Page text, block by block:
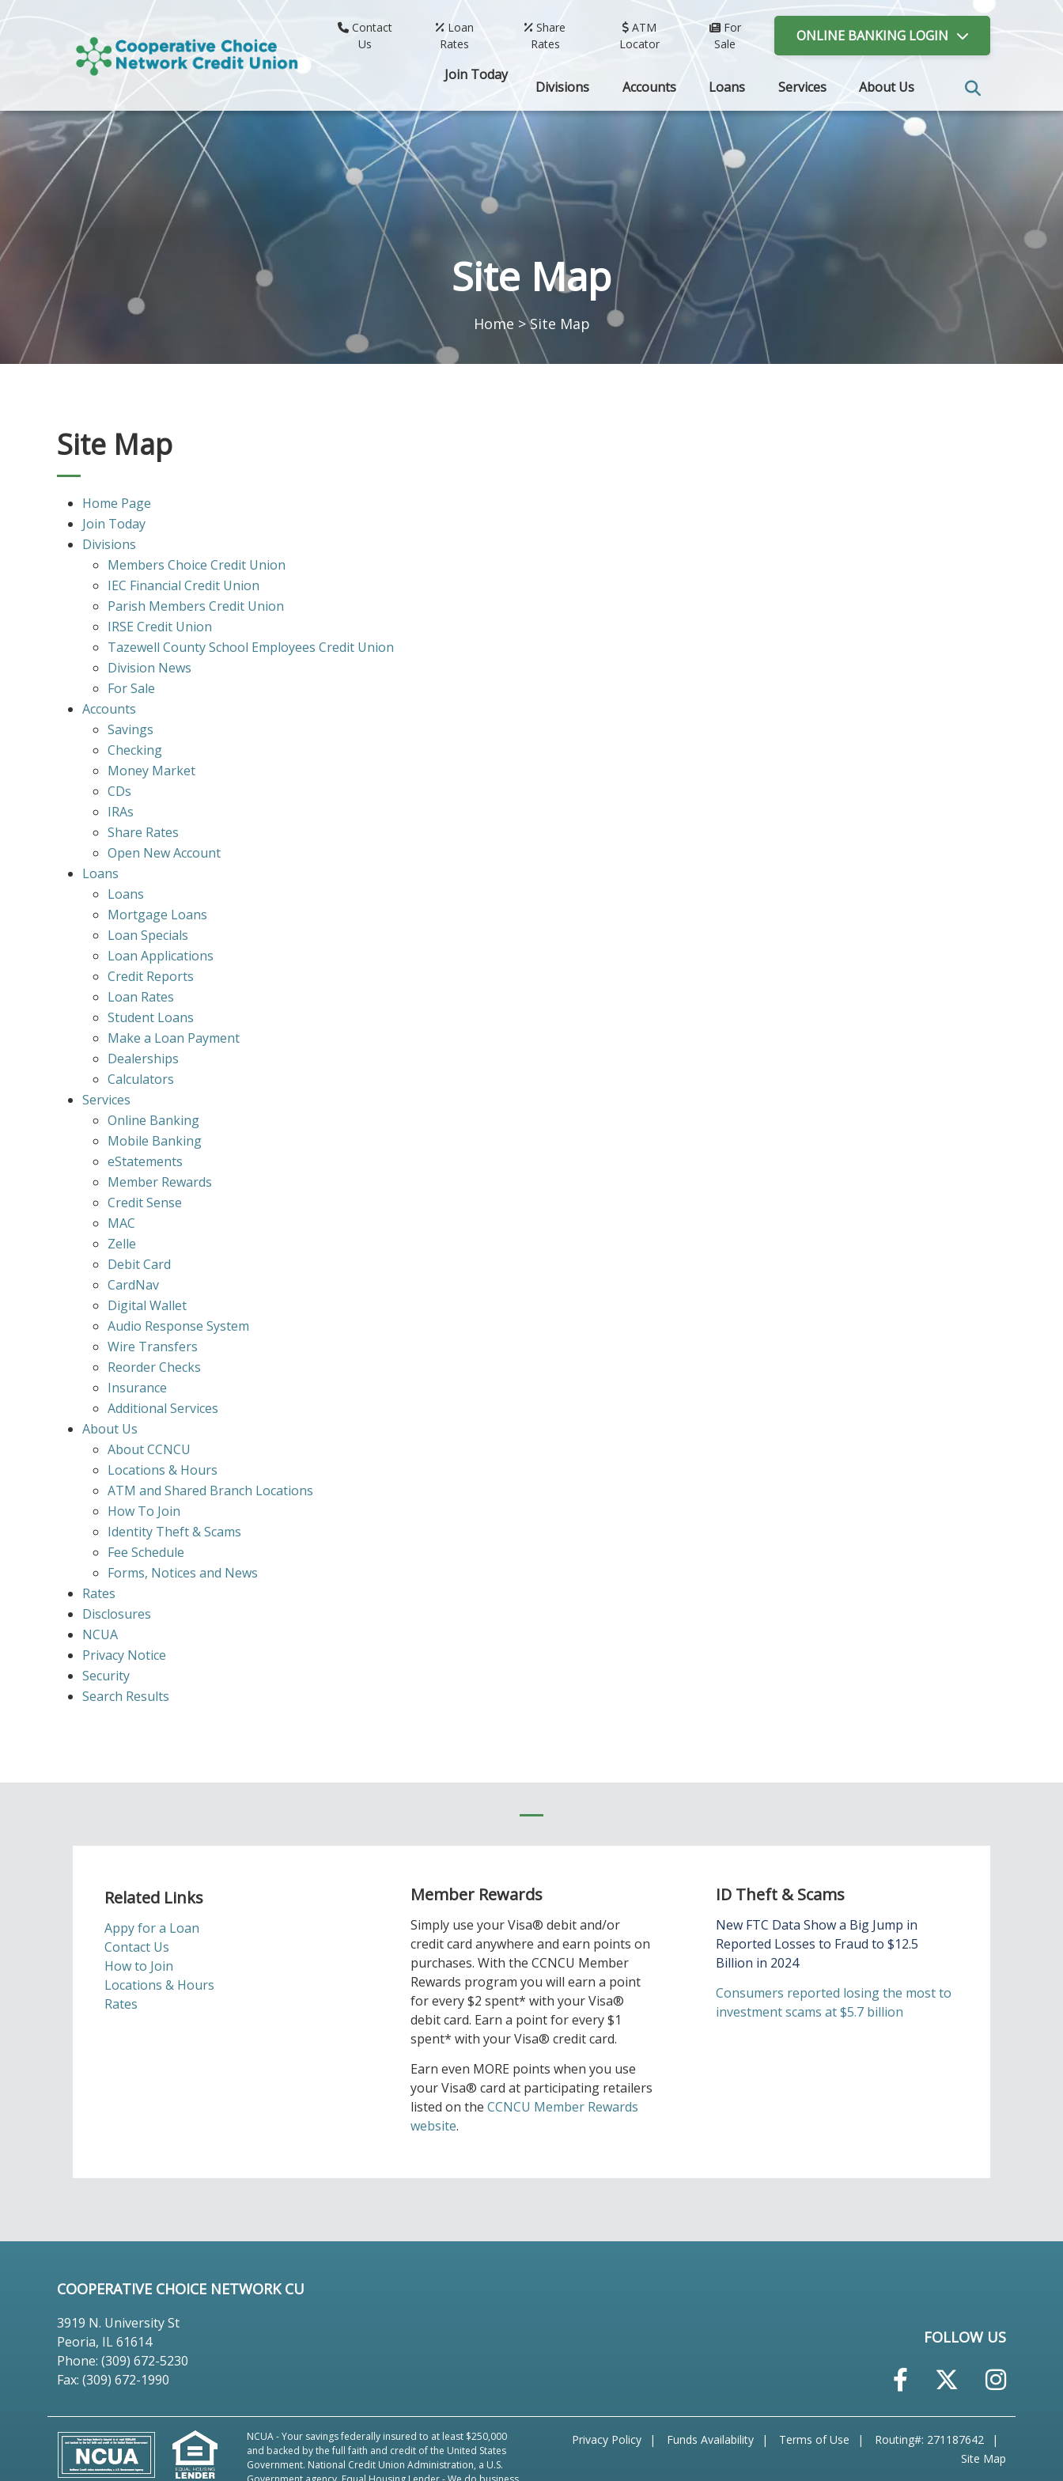
Contact
Us
Loan
Rates
Share
Rates
ATM
Locator
For
Sale
Join Today
Divisions Accounts Loans Services About Us
ONLINE BANKINGLOGIN
Site Map
Home >Site Map
Site Map
Home Page
Join Today
Divisions
Members Choice Credit Union
IEC Financial Credit Union
Parish Members Credit Union
IRSE Credit Union
Tazewell County School Employees Credit Union
Division News
For Sale
Accounts
Savings
Checking
Money Market
CDs
IRAs
Share Rates
Open New Account
Loans
Loans
Mortgage Loans
Loan Specials
Loan Applications
Credit Reports
Loan Rates
Student Loans
Make a Loan Payment
Dealerships
Calculators
Services
Online Banking
Mobile Banking
eStatements
Member Rewards
Credit Sense
MAC
Zelle
Debit Card
CardNav
Digital Wallet
Audio Response System
Wire Transfers
Reorder Checks
Insurance
Additional Services
About Us
About CCNCU
Locations & Hours
ATM and Shared Branch Locations
How To Join
Identity Theft & Scams
Fee Schedule
Forms, Notices and News
Rates
Disclosures
NCUA
Privacy Notice
Security
Search Results
Related Links
Appy for a Loan
Contact Us
How to Join
Locations & Hours
Rates
Member Rewards
Simply use your Visa® debit and/or
credit card anywhere and earn points on
purchases. With the CCNCU Member
Rewards program you will earn a point
for every $2 spent* with your Visa®
debit card. Earn a point for every $1
spent* with your Visa® credit card.
Earn even MORE points when you use
your Visa® card at participating retailers
listed on the CCNCU Member Rewards
website.
ID Theft & Scams
New FTC Data Show a Big Jump in
Reported Losses to Fraud to $12.5
Billion in 2024
Consumers reported losing the most to
investment scams at $5.7 billion
COOPERATIVE CHOICE NETWORK CU
3919 N. University St
Peoria, IL 61614
Phone: (309) 672-5230
Fax: (309) 672-1990
FOLLOW US
Privacy Policy Funds Availability Terms of Use
Routing#: 271187642
Site Map
NCUA- Your savings federally insured to at least $250,000
and backed by the full faith and credit of the United States
Government. National Credit Union Administration, a U.S.